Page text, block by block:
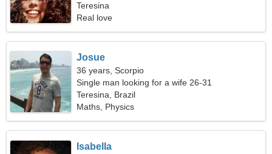
Teresina
Real love
Josue
36 years, Scorpio
Single man looking for a wife 26-31
Teresina, Brazil
Maths, Physics
Isabella